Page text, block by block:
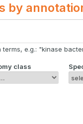
by
e.g.: "kinase
class